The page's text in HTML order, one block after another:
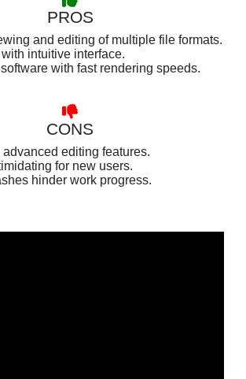
PROS
and editing of multiple file formats.
intuitive interface.
with fast rendering speeds.
CONS
advanced editing features.
for new users.
hinder work progress.